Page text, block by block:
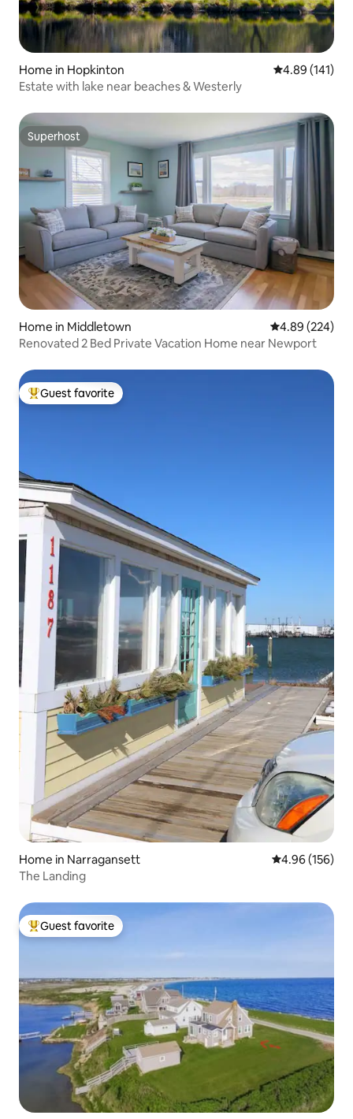
Home in Hopkinton 4.89 out of 5
4.89 (141)
Estate with lake near beaches & Westerly
Superhost
Superhost
Home in Middletown 4.89 out of 5
4.89 (224)
Renovated 2 Bed Private Vacation Home near Newport
Top guest favorite
Guest favorite
Home in Narragansett 4.96 out of 5
4.96 (156)
The Landing
Top guest favorite
Guest favorite